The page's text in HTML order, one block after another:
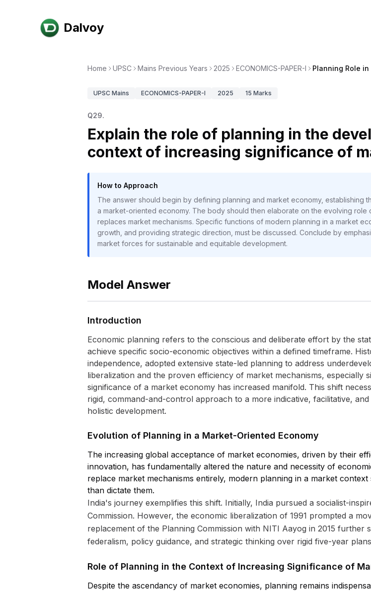
Dalvoy
Home UPSC Mains Previous Years 2025 ECONOMICS-PAPER-I Planning Role
UPSC Mains ECONOMICS-PAPER-I 2025 15 Marks
Q29.
Explain the role of planning in the
context of increasing significance of
How to Approach
The answer should begin by defining planning and market economy, establishing
a market-oriented economy. The body should then elaborate on the evolving role
replaces market mechanisms. Specific functions of modern planning in a market
growth, and providing strategic direction, must be discussed. Conclude by
market forces for sustainable and equitable development.
Model Answer
Introduction
Economic planning refers to the conscious and deliberate effort by the
achieve specific socio-economic objectives within a defined timeframe.
independence, adopted extensive state-led planning to address
liberalization and the proven efficiency of market mechanisms, especially
significance of a market economy has increased manifold. This shift
rigid, command-and-control approach to a more indicative, facilitative,
holistic development.
Evolution of Planning in a Market-Oriented Economy
The increasing global acceptance of market economies, driven by their
innovation, has fundamentally altered the nature and necessity of
replace market mechanisms entirely, modern planning in a market
than dictate them.
India's journey exemplifies this shift. Initially, India pursued a socialist-
Commission. However, the economic liberalization of 1991 prompted a
replacement of the Planning Commission with NITI Aayog in 2015 further
federalism, policy guidance, and strategic thinking over rigid five-year
Role of Planning in the Context of Increasing Significance of
Despite the ascendancy of market economies, planning remains